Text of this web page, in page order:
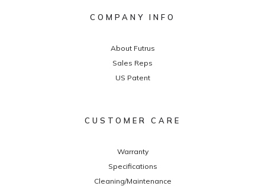
COMPANY INFO
About Futrus
Sales Reps
US Patent
CUSTOMER CARE
Warranty
Specifications
Cleaning/Maintenance